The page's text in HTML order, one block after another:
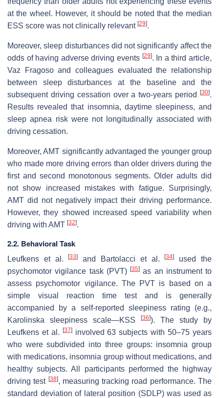
at the wheel. However, it should be noted that the median
ESS score was not clinically relevant [29].
Moreover, sleep disturbances did not significantly affect the
odds of having adverse driving events [29]. In a third article,
Vaz Fragoso and colleagues evaluated the relationship
between sleep disturbances at the baseline and the
subsequent driving cessation over a two-years period
[30].
Results revealed that insomnia, daytime sleepiness, and
sleep apnea risk were not longitudinally associated with
driving cessation.
Moreover, AMT significantly advantaged the younger group
who made more driving errors than older drivers during the
first and second monotonous segments. Older adults did
not show increased mistakes with fatigue. Surprisingly,
AMT did not negatively impact their driving performance.
However, they showed increased speed variability when
driving with AMT [32].
2.2. Behavioral Task
Leufkens et al.[33] and Bartolacci et al.[34]
used the
psychomotor vigilance task (PVT) [35] as an instrument to
assess psychomotor vigilance. The PVT is based on a
simple visual reaction time test and is generally
accompanied by a self-reported sleepiness rating (e.g.,
Karolinska sleepiness scale—KSS
[36]). The study by
Leufkens et al.
[37]involved 63 subjects with 50–75 years
who were subdivided into three groups: insomnia group
with medications, insomnia group without medications, and
healthy subjects. All participants performed the highway
driving test [38], measuring tracking road performance. The
standard deviation of lateral position (SDLP) was used as